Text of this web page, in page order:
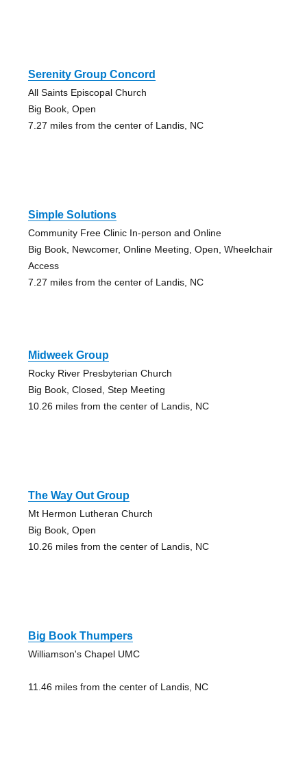
Serenity Group Concord
All Saints Episcopal Church
Big Book, Open
7.27 miles from the center of Landis, NC
Simple Solutions
Community Free Clinic In-person and Online
Big Book, Newcomer, Online Meeting, Open, Wheelchair
Access
7.27 miles from the center of Landis, NC
Midweek Group
Rocky River Presbyterian Church
Big Book, Closed, Step Meeting
10.26 miles from the center of Landis, NC
The Way Out Group
Mt Hermon Lutheran Church
Big Book, Open
10.26 miles from the center of Landis, NC
Big Book Thumpers
Williamson's Chapel UMC
11.46 miles from the center of Landis, NC